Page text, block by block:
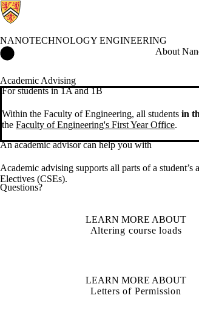
NANOTECHNOLOGY ENGINEERING
About
Academic Advising
For students in 1A and 1B
Within the Faculty of Engineering, all students in
the Faculty of Engineering's First Year Office.
An academic advisor can help you with
Academic advising supports all parts of a
Electives (CSEs).
Questions?
LEARN MORE ABOUT
Altering course loads
LEARN MORE ABOUT
Letters of Permission